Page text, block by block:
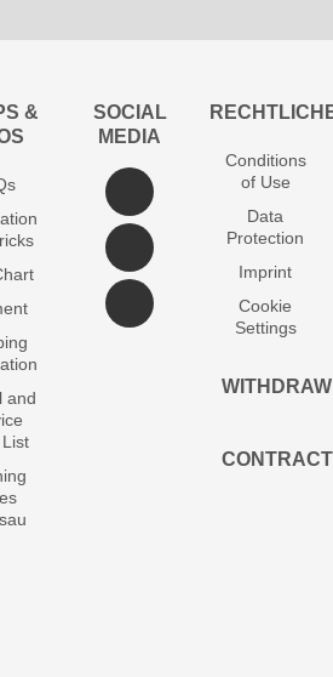
&
and
SOCIAL
MEDIA
Conditions
of Use
Data
Protection
Imprint
Cookie
Settings
WITHDRAW
CONTRACT